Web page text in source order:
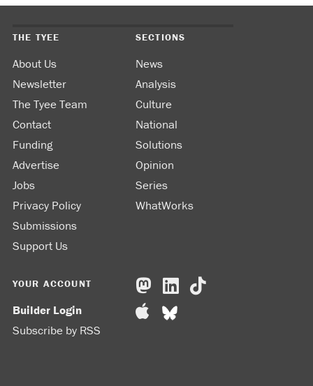
THE TYEE
About Us
Newsletter
The Tyee Team
Contact
Funding
Advertise
Jobs
Privacy Policy
Submissions
Support Us
SECTIONS
News
Analysis
Culture
National
Solutions
Opinion
Series
WhatWorks
YOUR ACCOUNT
Builder Login
Subscribe by RSS